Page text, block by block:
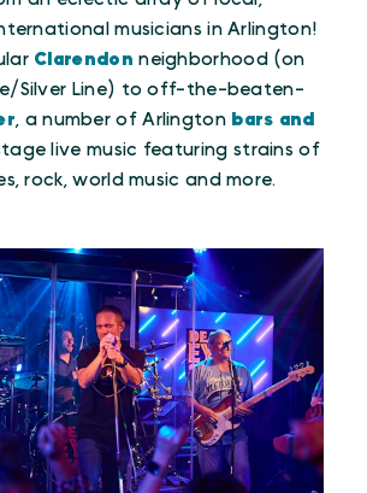
musicians in Arlington!
Clarendon neighborhood (on
Silver Line) to off-the-beaten-
, a number of Arlington bars and
live music featuring strains of
rock, world music and more.